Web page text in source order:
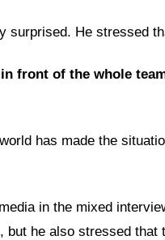
He stressed
front of the whole
has made the
in the mixed
he also stressed